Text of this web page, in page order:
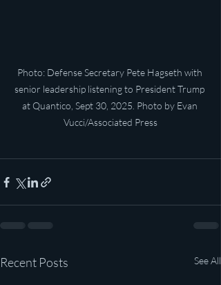
Photo: Defense Secretary Pete Hagseth with
senior leadership listening to President Trump
at Quantico, Sept 30, 2025. Photo by Evan
Vucci/Associated Press
Recent Posts See All